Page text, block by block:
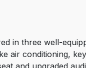
in three well-
air conditioning,
and upgraded